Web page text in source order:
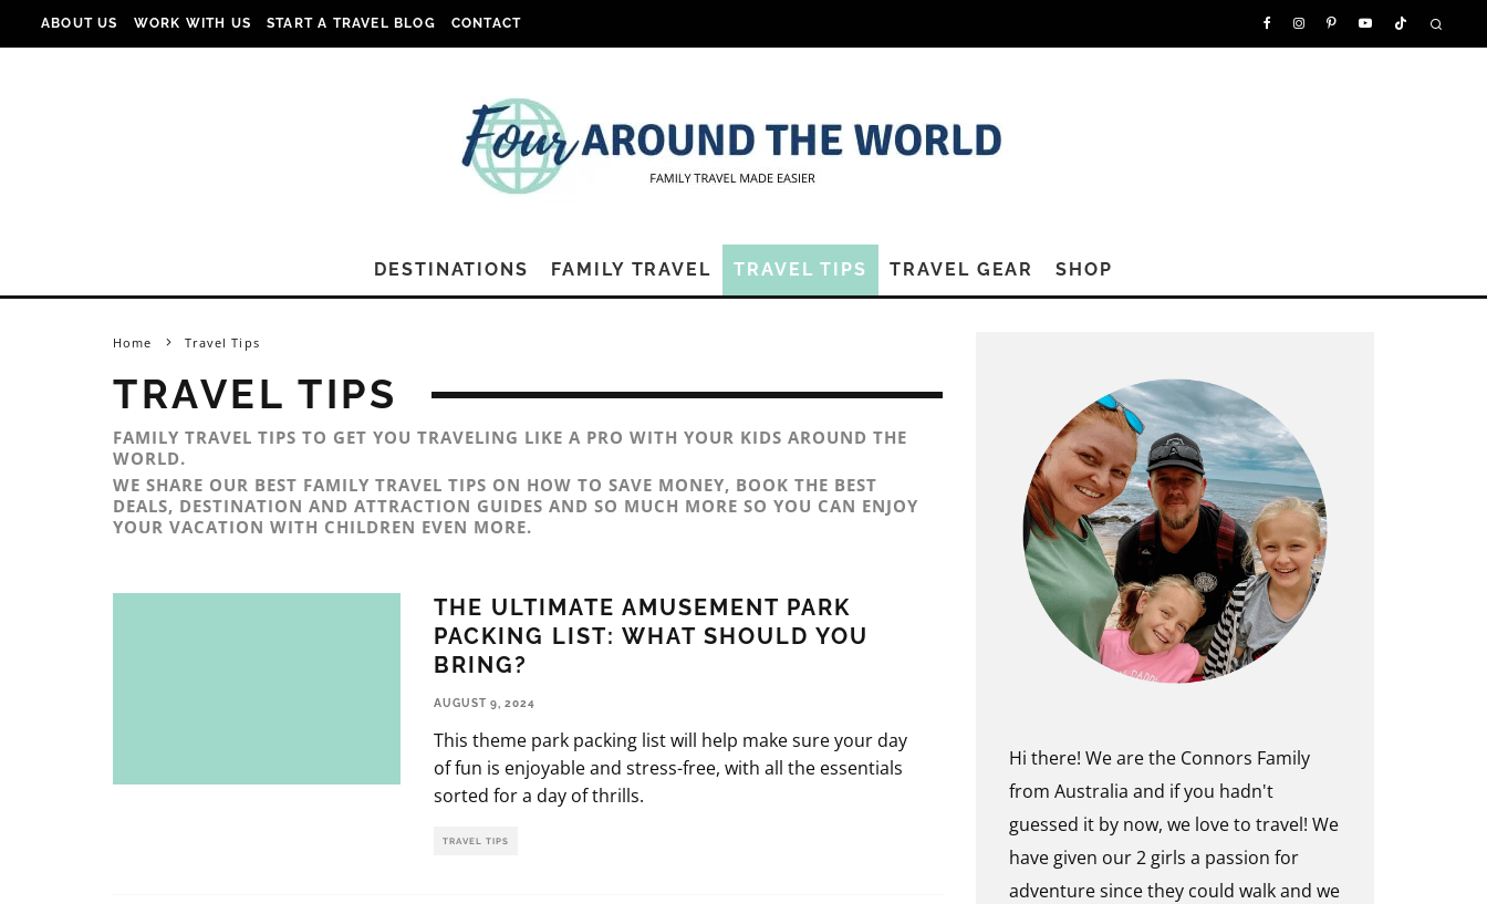
ABOUT US WORK WITH US START A TRAVEL BLOG CONTACT
DESTINATIONS FAMILY TRAVEL TRAVEL TIPS TRAVEL GEAR SHOP
Home Travel Tips
TRAVEL TIPS
FAMILY TRAVEL TIPS TO GET YOU TRAVELING LIKE A PRO WITH YOUR KIDS AROUND THE
WORLD.
WE SHARE OUR BEST FAMILY TRAVEL TIPS ON HOW TO SAVE MONEY, BOOK THE BEST
DEALS, DESTINATION AND ATTRACTION GUIDES AND SO MUCH MORE SO YOU CAN ENJOY
YOUR VACATION WITH CHILDREN EVEN MORE.
THE ULTIMATE AMUSEMENT PARK
PACKING LIST: WHAT SHOULD YOU
BRING?
AUGUST 9, 2024
This theme park packing list will help make sure your day
of fun is enjoyable and stress-free, with all the essentials
sorted for a day of thrills.
TRAVEL TIPS
Hi there! We are the Connors Family
from Australia and if you hadn't
guessed it by now, we love to travel! We
have given our 2 girls a passion for
adventure since they could walk and we